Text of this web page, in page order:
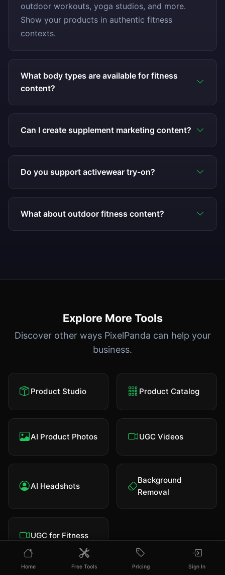
outdoor workouts, yoga studios, and more.
Show your products in authentic fitness
contexts.
What body types are available for fitness
content?
Can I create supplement marketing content?
Do you support activewear try-on?
What about outdoor fitness content?
Explore More Tools
Discover other ways PixelPanda can help your
business.
Product Studio Product Catalog
AI Product Photos UGC Videos
AI Headshots
Background
Removal
UGC for Fitness
Home Free Tools Pricing Sign In